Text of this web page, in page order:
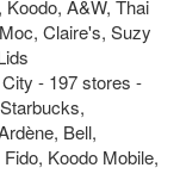
A&W, Thai
Claire's, Suzy
- 197 stores -
Bell,
Koodo Mobile,